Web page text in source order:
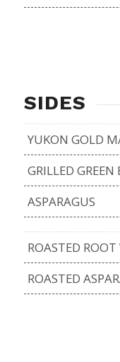
SIDES
YUKON GOLD
GRILLED GREEN
ASPARAGUS
ROASTED ROOT
ROASTED